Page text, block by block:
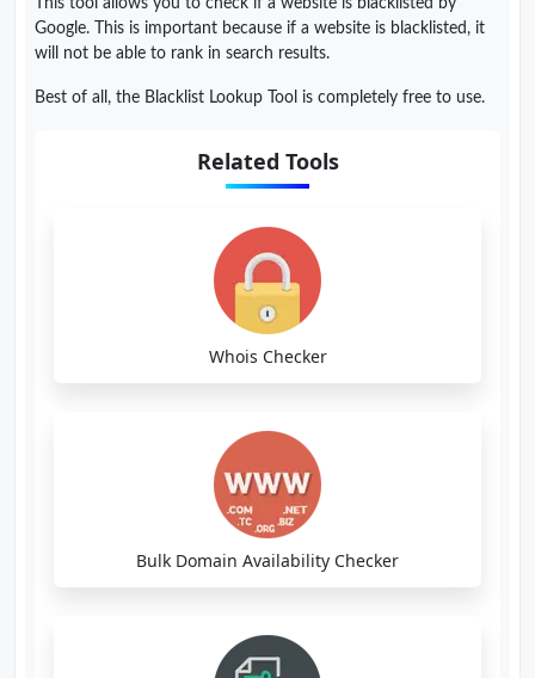
This tool allows you to check if a website is blacklisted by
Google. This is important because if a website is blacklisted, it
will not be able to rank in search results.
Best of all, the Blacklist Lookup Tool is completely free to use.
Related Tools
Whois Checker
Bulk Domain Availability Checker